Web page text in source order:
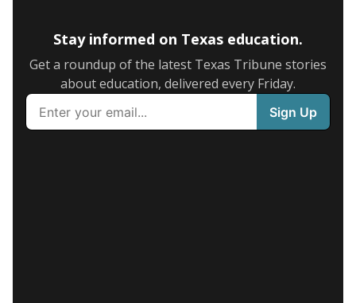
Stay informed on Texas education.
Get a roundup of the latest Texas Tribune stories
about education, delivered every Friday.